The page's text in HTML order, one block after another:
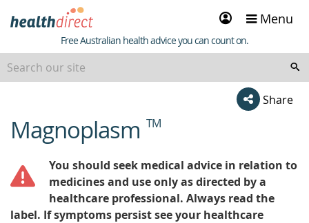
Sign
in
Menu
Healthdirect
Free Australian health advice you can count on.
Share
beginning
of
Magnoplasm TM
You should seek medical advice in relation to
medicines and use only as directed by a
healthcare professional. Always read the
label. If symptoms persist see your healthcare